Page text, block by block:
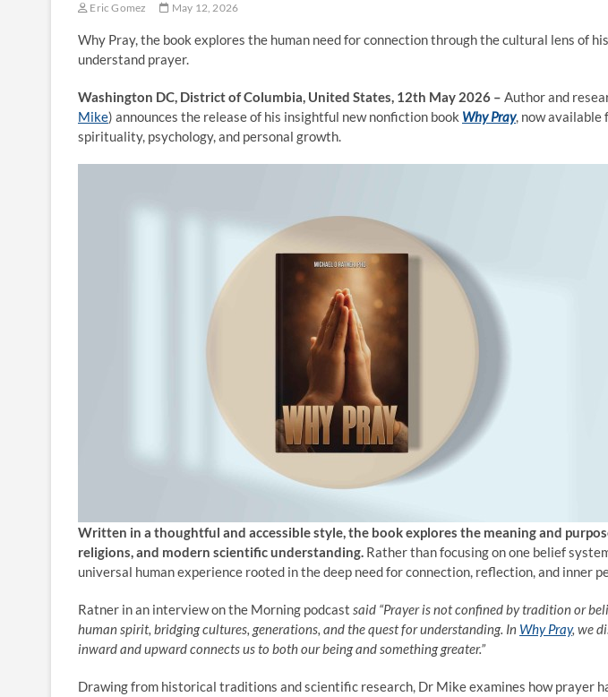
Eric Gomez May 12, 2026
Why Pray, the book explores the human need for connection through the cultural lens of
understand prayer.
Washington DC, District of Columbia, United States, 12th May 2026 – Author and
Mike) announces the release of his insightful new nonfiction book Why Pray, now
spirituality, psychology, and personal growth.
Written in a thoughtful and accessible style, the book explores the meaning and
religions, and modern scientific understanding. Rather than focusing on one belief
universal human experience rooted in the deep need for connection, reflection, and inner
Ratner in an interview on the Morning podcast said “Prayer is not confined by tradition or
human spirit, bridging cultures, generations, and the quest for understanding. In Why Pray, we
inward and upward connects us to both our being and something greater.”
Drawing from historical traditions and scientific research, Dr Mike examines how prayer